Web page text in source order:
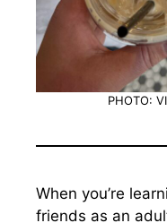
PHOTO:
When you’re
friends as an